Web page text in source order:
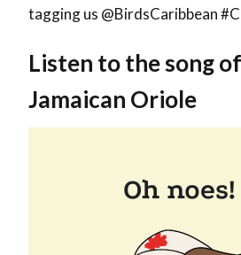
tagging us @BirdsCaribbean
Listen to the song
Jamaican Oriole